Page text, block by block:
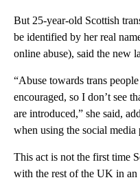
But 25-year-old Scottish
be identified by her real
online abuse), said the new
“Abuse towards trans
encouraged, so I don’t see
are introduced,” she said,
when using the social
This act is not the first time
with the rest of the UK in an